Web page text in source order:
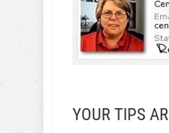
YOUR TIPS